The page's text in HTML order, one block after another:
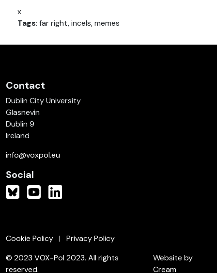
x
Tags: far right, incels, memes
Contact
Dublin City University
Glasnevin
Dublin 9
Ireland
info@voxpol.eu
Social
Cookie Policy
Privacy Policy
© 2023 VOX-Pol 2023. All rights
reserved.
Website by
Cream